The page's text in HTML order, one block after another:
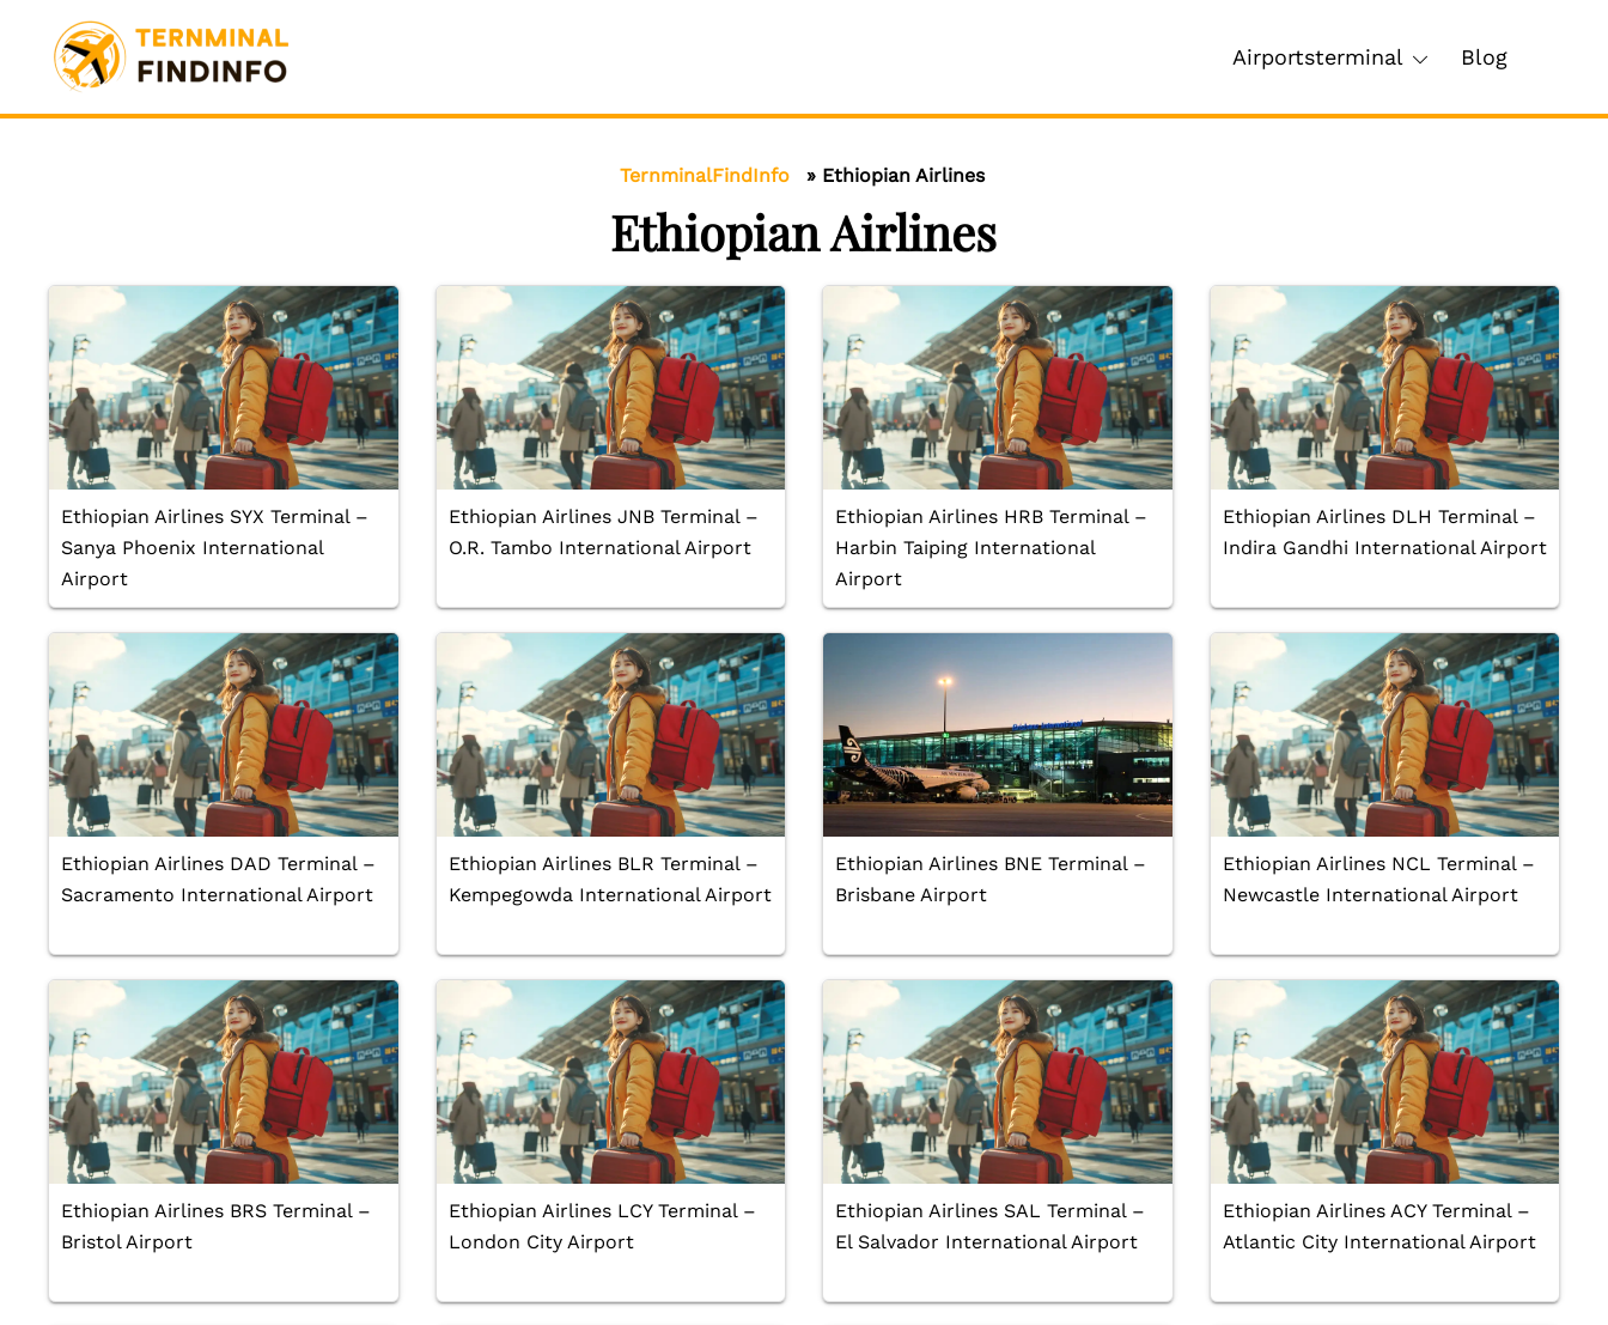
content
Airportsterminal Blog
TernminalFindInfo » Ethiopian Airlines
Ethiopian Airlines
Ethiopian Airlines SYX Terminal –
Sanya Phoenix International
Airport
Ethiopian Airlines JNB Terminal –
O.R. Tambo International Airport
Ethiopian Airlines HRB Terminal –
Harbin Taiping International
Airport
Ethiopian Airlines DLH Terminal –
Indira Gandhi International Airport
Ethiopian Airlines DAD Terminal –
Sacramento International Airport
Ethiopian Airlines BLR Terminal –
Kempegowda International Airport
Ethiopian Airlines BNE Terminal –
Brisbane Airport
Ethiopian Airlines NCL Terminal –
Newcastle International Airport
Ethiopian Airlines BRS Terminal –
Bristol Airport
Ethiopian Airlines LCY Terminal –
London City Airport
Ethiopian Airlines SAL Terminal –
El Salvador International Airport
Ethiopian Airlines ACY Terminal –
Atlantic City International Airport